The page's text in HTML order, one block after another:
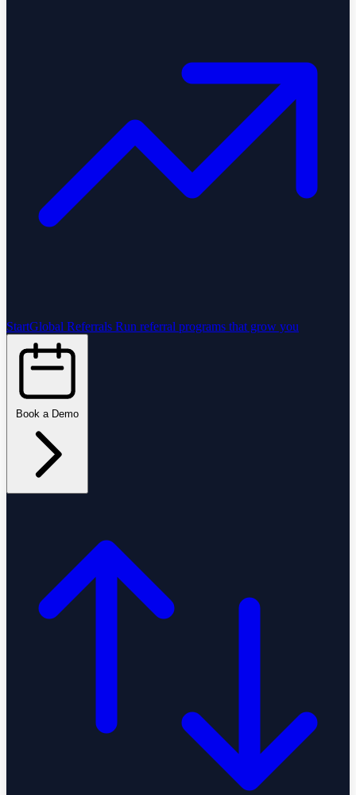
StartGlobal Referrals Run referral programs that grow you